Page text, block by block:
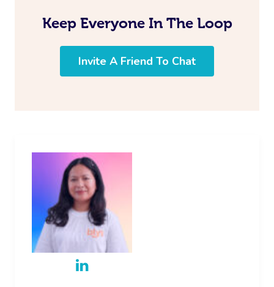
Keep Everyone In The Loop
Invite A Friend To Chat